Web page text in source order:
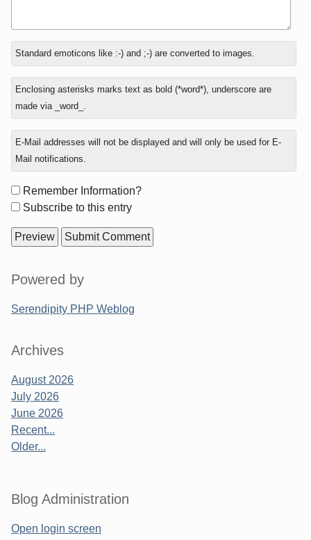
In
reply
to
Standard emoticons like :-) and ;-) are converted to images.
Enclosing asterisks marks text as bold (*word*), underscore are
made via _word_.
E-Mail addresses will not be displayed and will only be used for E-
Mail notifications.
Form
options
Remember Information?
Subscribe to this entry
Sidebar
Powered by
Serendipity PHP Weblog
Archives
August 2026
July 2026
June 2026
Recent...
Older...
Blog Administration
Open login screen